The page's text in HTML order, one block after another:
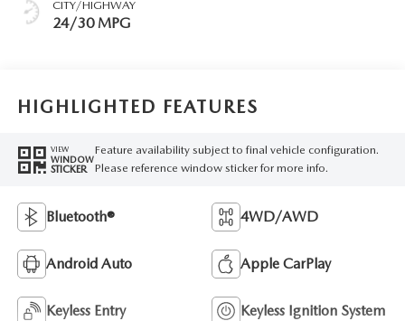
CITY/HIGHWAY
24/30 MPG
HIGHLIGHTED FEATURES
VIEW
WINDOW
STICKER
Feature availability subject to final vehicle configuration.
Please reference window sticker for more info.
Bluetooth® 4WD/AWD
Android Auto Apple CarPlay
Keyless Entry Keyless Ignition System